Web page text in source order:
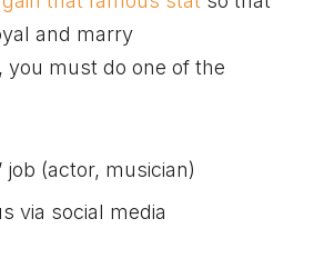
and marry
must do one of the
job (actor, musician)
via social media